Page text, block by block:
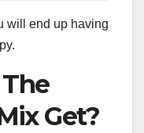
will end up having
Get?